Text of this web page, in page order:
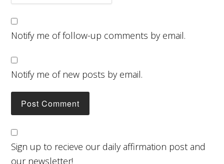
Notify me of follow-up comments by email.
Notify me of new posts by email.
Sign up to recieve our daily affirmation post and
our newsletter!